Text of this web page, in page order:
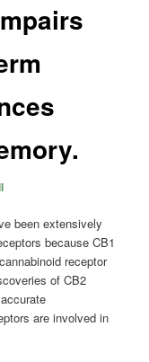
been extensively
because CB1
cannabinoid receptor
of CB2
are involved in